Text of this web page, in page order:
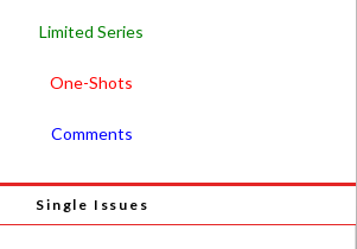
Limited Series
One-Shots
Comments
Single Issues